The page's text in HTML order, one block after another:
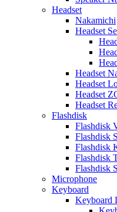
Headset
Nakamichi
Headset
Headset
Headset
Headset
Headset
Flashdisk
Flashdisk
Flashdisk
Flashdisk
Flashdisk
Flashdisk
Microphone
Keyboard
Keyboard